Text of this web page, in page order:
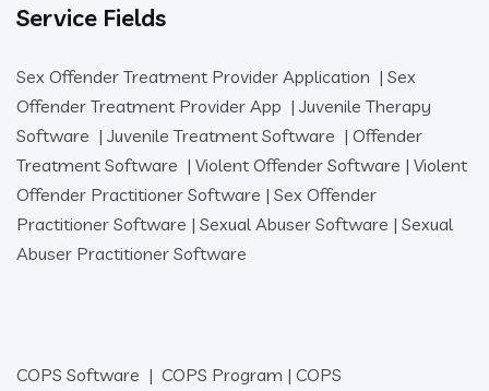
Service Fields
Sex Offender Treatment Provider Application | Sex
Offender Treatment Provider App | Juvenile Therapy
Software | Juvenile Treatment Software | Offender
Treatment Software | Violent Offender Software | Violent
Offender Practitioner Software | Sex Offender
Practitioner Software | Sexual Abuser Software | Sexual
Abuser Practitioner Software
COPS Software | COPS Program | COPS